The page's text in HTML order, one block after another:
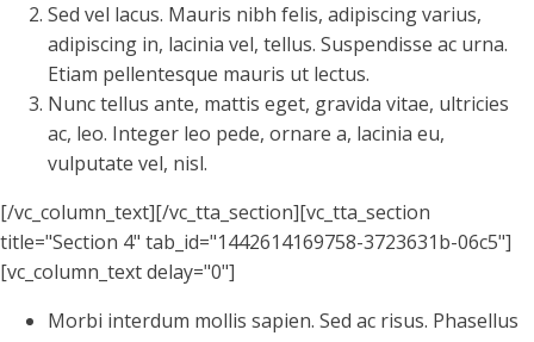
Sed vel lacus. Mauris nibh felis, adipiscing varius,
adipiscing in, lacinia vel, tellus. Suspendisse ac urna.
Etiam pellentesque mauris ut lectus.
Nunc tellus ante, mattis eget, gravida vitae, ultricies
ac, leo. Integer leo pede, ornare a, lacinia eu,
vulputate vel, nisl.
[/vc_column_text][/vc_tta_section][vc_tta_section
title="Section 4" tab_id="1442614169758-3723631b-06c5"]
[vc_column_text delay="0"]
Morbi interdum mollis sapien. Sed ac risus. Phasellus